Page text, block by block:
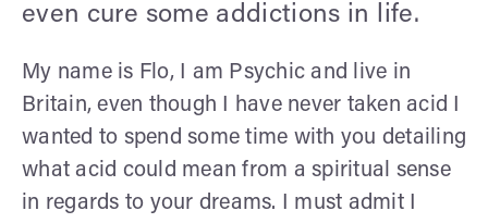
even cure some addictions in life.
My name is Flo, I am Psychic and live in
Britain, even though I have never taken acid I
wanted to spend some time with you detailing
what acid could mean from a spiritual sense
in regards to your dreams. I must admit I